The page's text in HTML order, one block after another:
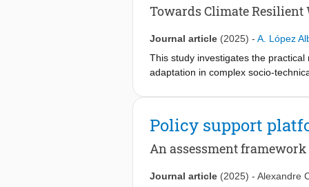
Towards Climate
Journal article (2025) - A. López
This study investigates the
adaptation in complex socio-
water-adaptation process to
combating water-related
adaptive governance elements
negatively affects the other
Policy support
An assessment framework
Journal article (2025) - Alexandre